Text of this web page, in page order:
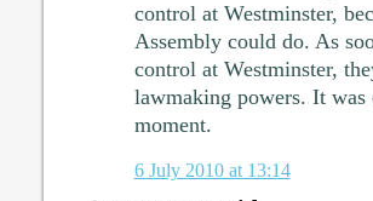
control at Westminster,
Assembly could do. As
control at Westminster,
lawmaking powers. It
moment.
6 July 2010 at 13:14